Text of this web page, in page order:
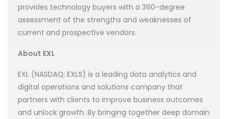
provides technology buyers with a 360-degree
assessment of the strengths and weaknesses of
current and prospective vendors.
About EXL
EXL (NASDAQ: EXLS) is a leading data analytics and
digital operations and solutions company that
partners with clients to improve business outcomes
and unlock growth. By bringing together deep domain